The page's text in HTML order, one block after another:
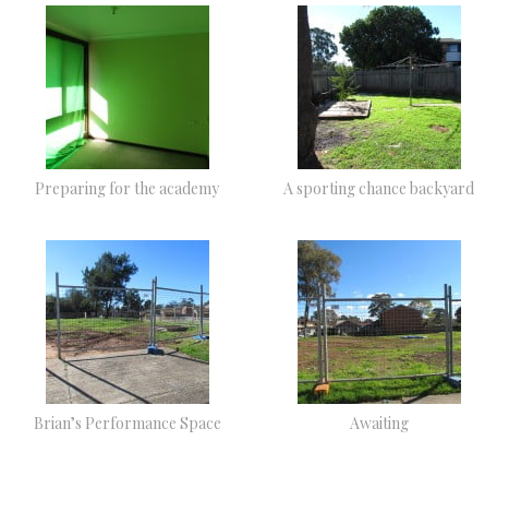
Preparing for the academy A sporting chance backyard
Brian’s Performance Space Awaiting